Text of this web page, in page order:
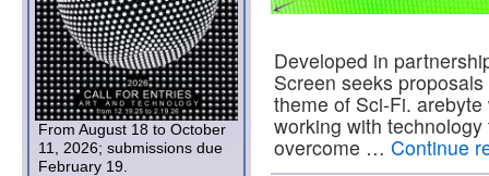
Developed in
Screen seeks
theme of Sci-Fi.
working with
overcome … Continue
From August 18 to October
11, 2026; submissions due
February 19.